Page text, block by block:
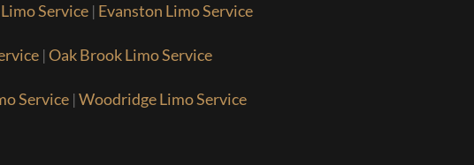
Service| Evanston Limo Service
|Oak Brook Limo Service
Service|Woodridge Limo Service